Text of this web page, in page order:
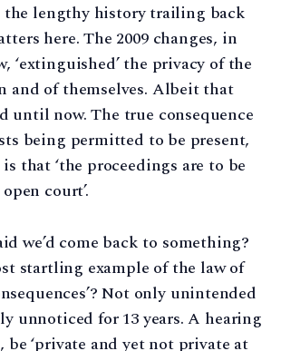
the lengthy history trailing back
here. The 2009 changes, in
‘extinguished’ the privacy of the
and of themselves. Albeit that
until now. The true consequence
being permitted to be present,
that ‘the proceedings are to be
court’.
we’d come back to something?
startling example of the law of
Not only unintended
unnoticed for 13 years. A hearing
be ‘private and yet not private at